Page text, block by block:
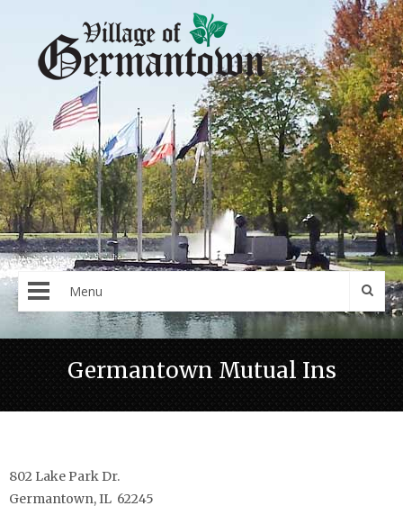
Menu
Germantown Mutual Ins
802 Lake Park Dr.
Germantown, IL 62245